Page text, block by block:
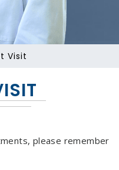
Visit
please remember